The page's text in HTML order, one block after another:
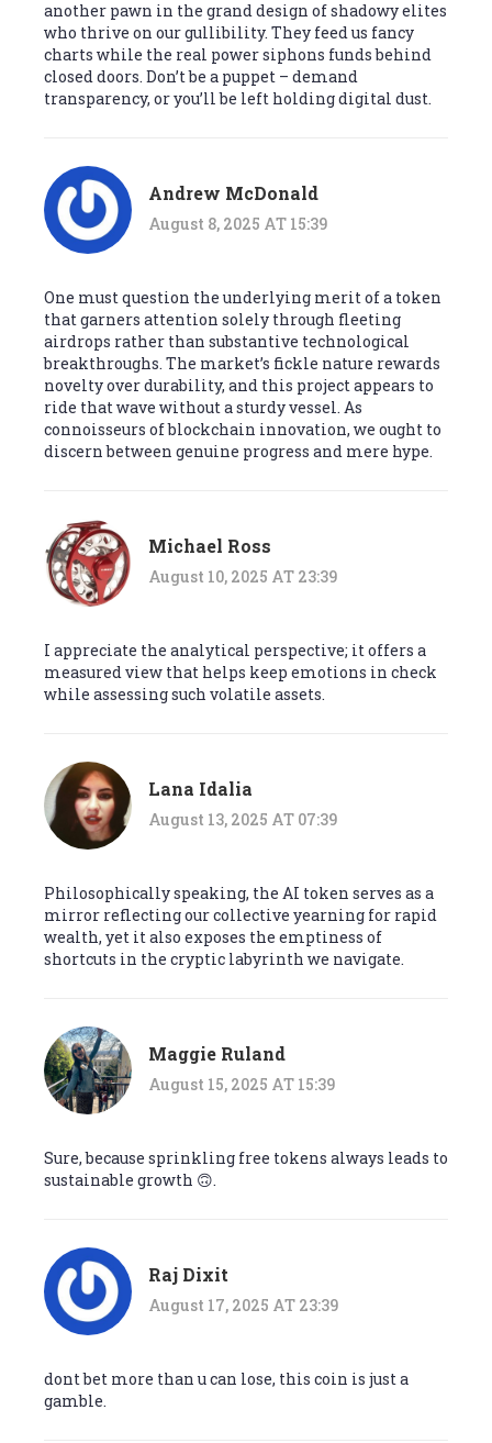
another pawn in the grand design of shadowy elites
who thrive on our gullibility. They feed us fancy
charts while the real power siphons funds behind
closed doors. Don’t be a puppet – demand
transparency, or you’ll be left holding digital dust.
Andrew McDonald
August 8, 2025 AT 15:39
One must question the underlying merit of a token
that garners attention solely through fleeting
airdrops rather than substantive technological
breakthroughs. The market’s fickle nature rewards
novelty over durability, and this project appears to
ride that wave without a sturdy vessel. As
connoisseurs of blockchain innovation, we ought to
discern between genuine progress and mere hype.
Michael Ross
August 10, 2025 AT 23:39
I appreciate the analytical perspective; it offers a
measured view that helps keep emotions in check
while assessing such volatile assets.
Lana Idalia
August 13, 2025 AT 07:39
Philosophically speaking, the AI token serves as a
mirror reflecting our collective yearning for rapid
wealth, yet it also exposes the emptiness of
shortcuts in the cryptic labyrinth we navigate.
Maggie Ruland
August 15, 2025 AT 15:39
Sure, because sprinkling free tokens always leads to
sustainable growth 🙃.
Raj Dixit
August 17, 2025 AT 23:39
dont bet more than u can lose, this coin is just a
gamble.